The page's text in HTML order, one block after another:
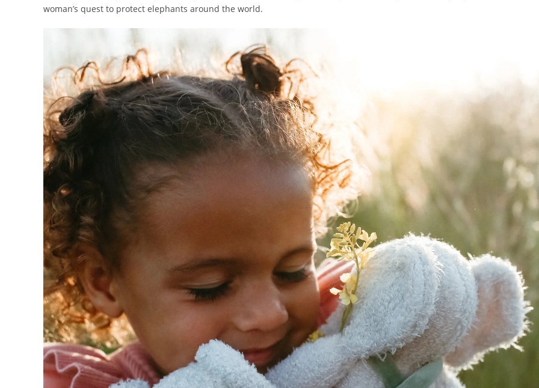
woman’s quest to protect elephants around the world.